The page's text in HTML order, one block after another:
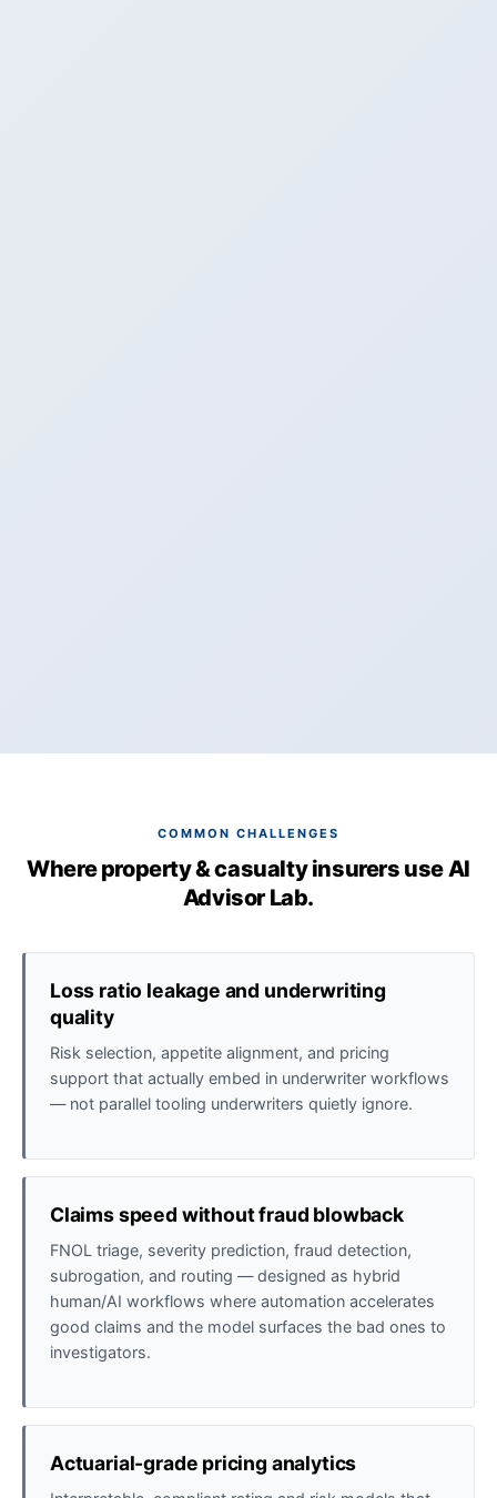
COMMON CHALLENGES
Where property & casualty insurers use AI
Advisor Lab.
Loss ratio leakage and underwriting
quality
Risk selection, appetite alignment, and pricing
support that actually embed in underwriter workflows
— not parallel tooling underwriters quietly ignore.
Claims speed without fraud blowback
FNOL triage, severity prediction, fraud detection,
subrogation, and routing — designed as hybrid
human/AI workflows where automation accelerates
good claims and the model surfaces the bad ones to
investigators.
Actuarial-grade pricing analytics